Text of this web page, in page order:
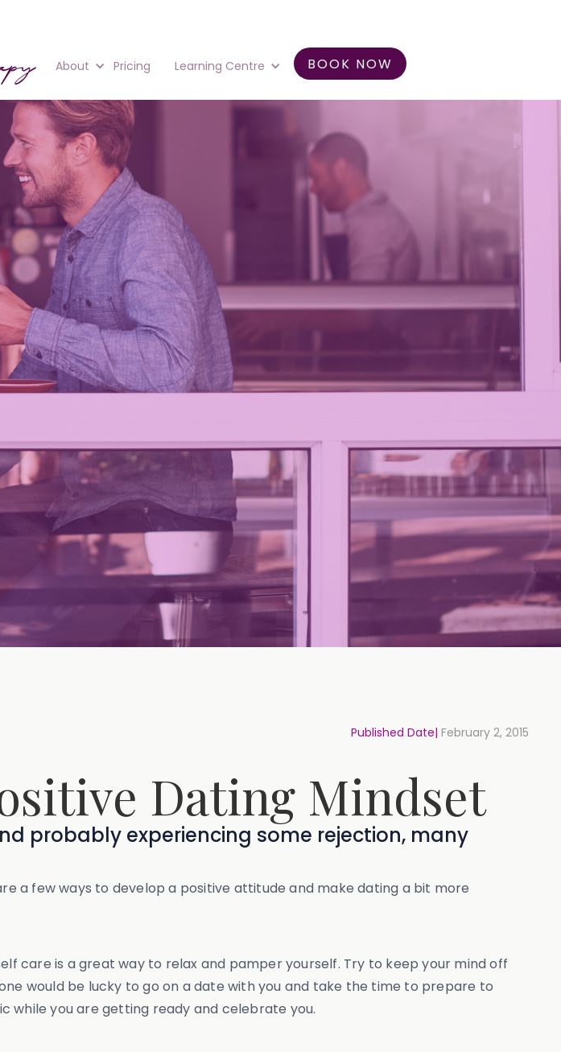
About Pricing Learning Centre BOOK NOW
Published Date| February 2, 2015
Dating Mindset
probably experiencing some rejection, many
a few ways to develop a positive attitude and make dating a bit more
care is a great way to relax and pamper yourself. Try to keep your mind off
would be lucky to go on a date with you and take the time to prepare to
while you are getting ready and celebrate you.